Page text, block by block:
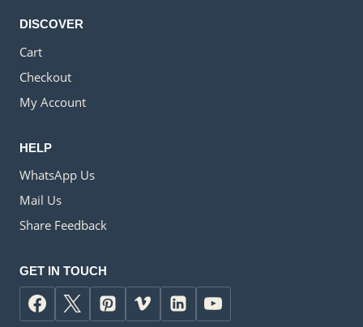
DISCOVER
Cart
Checkout
My Account
HELP
WhatsApp Us
Mail Us
Share Feedback
GET IN TOUCH